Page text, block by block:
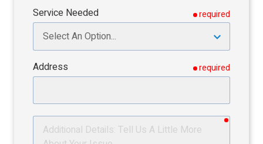
Service Needed required
Address required
Additional
Details
required